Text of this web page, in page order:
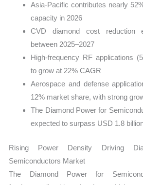
Asia-Pacific contributes nearly
capacity in 2026
CVD diamond cost reduction
between 2025–2027
High-frequency RF applications
to grow at 22% CAGR
Aerospace and defense
12% market share, with strong
The Diamond Power for
expected to surpass USD 1.8
Rising Power Density Driving
Semiconductors Market
The Diamond Power for